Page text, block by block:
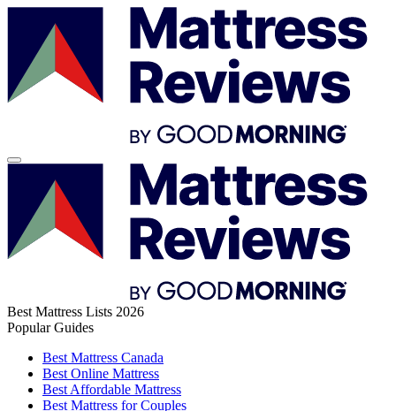
Best Mattress Lists 2026
Popular Guides
Best Mattress Canada
Best Online Mattress
Best Affordable Mattress
Best Mattress for Couples